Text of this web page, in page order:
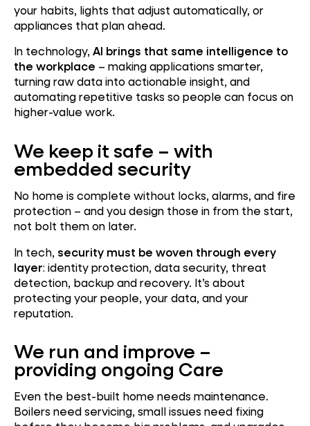
your habits, lights that adjust automatically, or
appliances that plan ahead.
In technology, AI brings that same intelligence to
the workplace – making applications smarter,
turning raw data into actionable insight, and
automating repetitive tasks so people can focus on
higher-value work.
We keep it safe – with
embedded security
No home is complete without locks, alarms, and fire
protection – and you design those in from the start,
not bolt them on later.
In tech, security must be woven through every
layer: identity protection, data security, threat
detection, backup and recovery. It’s about
protecting your people, your data, and your
reputation.
We run and improve –
providing ongoing Care
Even the best-built home needs maintenance.
Boilers need servicing, small issues need fixing